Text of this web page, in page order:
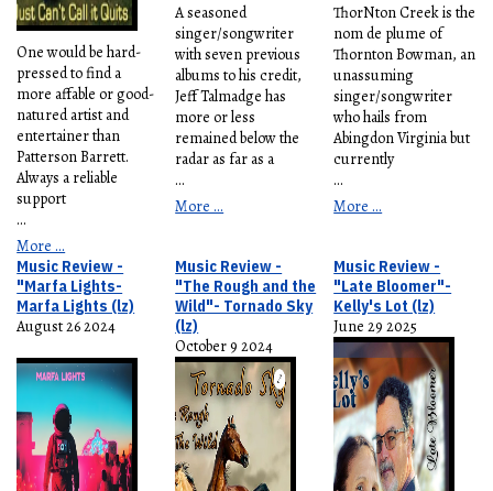
One would be hard-
pressed to find a
more affable or good-
natured artist and
entertainer than
Patterson Barrett.
Always a reliable
support
...
More ...
A seasoned
singer/songwriter
with seven previous
albums to his credit,
Jeff Talmadge has
more or less
remained below the
radar as far as a
...
More ...
ThorNton Creek is the
nom de plume of
Thornton Bowman, an
unassuming
singer/songwriter
who hails from
Abingdon Virginia but
currently
...
More ...
Music Review -
"Marfa Lights-
Marfa Lights (lz)
August 26 2024
Music Review -
"The Rough and the
Wild"- Tornado Sky
(lz)
October 9 2024
Music Review -
"Late Bloomer"-
Kelly's Lot (lz)
June 29 2025